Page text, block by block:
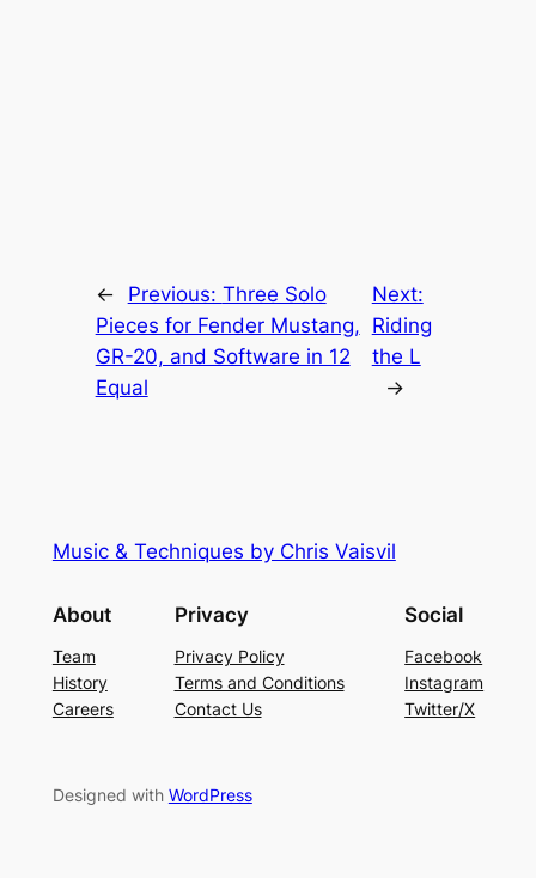
← Previous: Three Solo
Pieces for Fender Mustang,
GR-20, and Software in 12
Equal
Next:
Riding
the L
→
Music & Techniques by Chris Vaisvil
About
Team
History
Careers
Privacy
Privacy Policy
Terms and Conditions
Contact Us
Social
Facebook
Instagram
Twitter/X
Designed with WordPress